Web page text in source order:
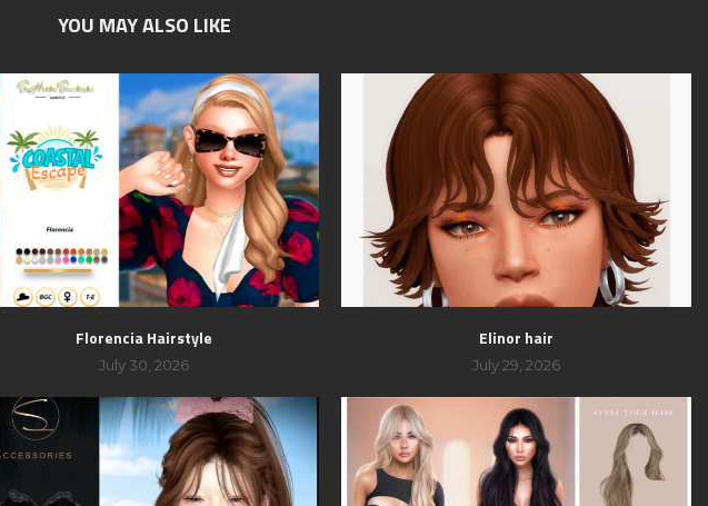
YOU MAY ALSO LIKE
Florencia Hairstyle
July 30, 2026
Elinor hair
July 29, 2026